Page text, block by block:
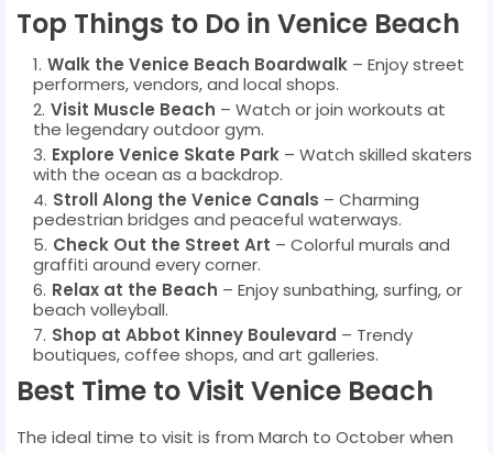
Top Things to Do in Venice Beach
Walk the Venice Beach Boardwalk – Enjoy street
performers, vendors, and local shops.
Visit Muscle Beach – Watch or join workouts at
the legendary outdoor gym.
Explore Venice Skate Park – Watch skilled skaters
with the ocean as a backdrop.
Stroll Along the Venice Canals – Charming
pedestrian bridges and peaceful waterways.
Check Out the Street Art – Colorful murals and
graffiti around every corner.
Relax at the Beach – Enjoy sunbathing, surfing, or
beach volleyball.
Shop at Abbot Kinney Boulevard – Trendy
boutiques, coffee shops, and art galleries.
Best Time to Visit Venice Beach
The ideal time to visit is from March to October when